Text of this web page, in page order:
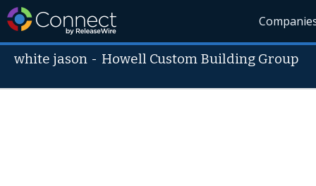
white jason - Howell Custom Building Group